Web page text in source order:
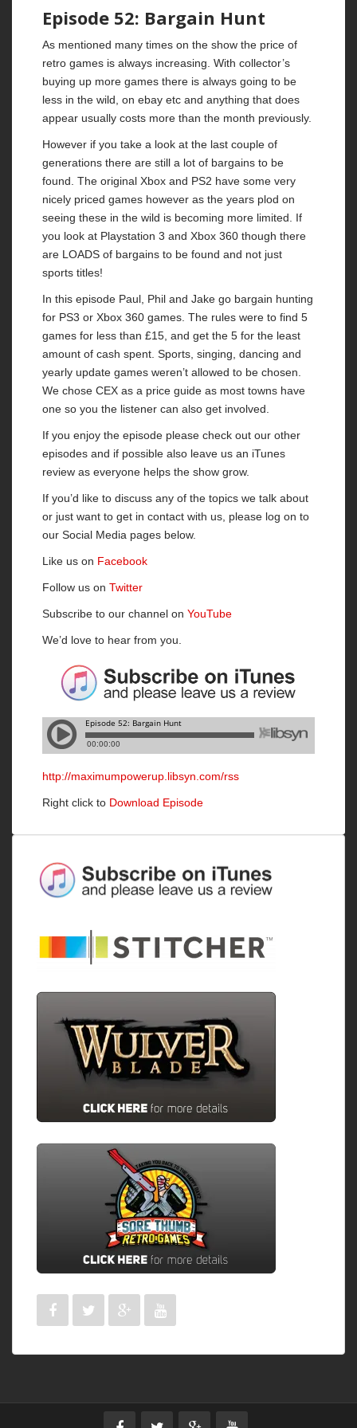
Episode 52: Bargain Hunt
As mentioned many times on the show the price of
retro games is always increasing. With collector’s
buying up more games there is always going to be
less in the wild, on ebay etc and anything that does
appear usually costs more than the month previously.
However if you take a look at the last couple of
generations there are still a lot of bargains to be
found. The original Xbox and PS2 have some very
nicely priced games however as the years plod on
seeing these in the wild is becoming more limited. If
you look at Playstation 3 and Xbox 360 though there
are LOADS of bargains to be found and not just
sports titles!
In this episode Paul, Phil and Jake go bargain hunting
for PS3 or Xbox 360 games. The rules were to find 5
games for less than £15, and get the 5 for the least
amount of cash spent. Sports, singing, dancing and
yearly update games weren’t allowed to be chosen.
We chose CEX as a price guide as most towns have
one so you the listener can also get involved.
If you enjoy the episode please check out our other
episodes and if possible also leave us an iTunes
review as everyone helps the show grow.
If you’d like to discuss any of the topics we talk about
or just want to get in contact with us, please log on to
our Social Media pages below.
Like us on Facebook
Follow us on Twitter
Subscribe to our channel on YouTube
We’d love to hear from you.
http://maximumpowerup.libsyn.com/rss
Right click to Download Episode